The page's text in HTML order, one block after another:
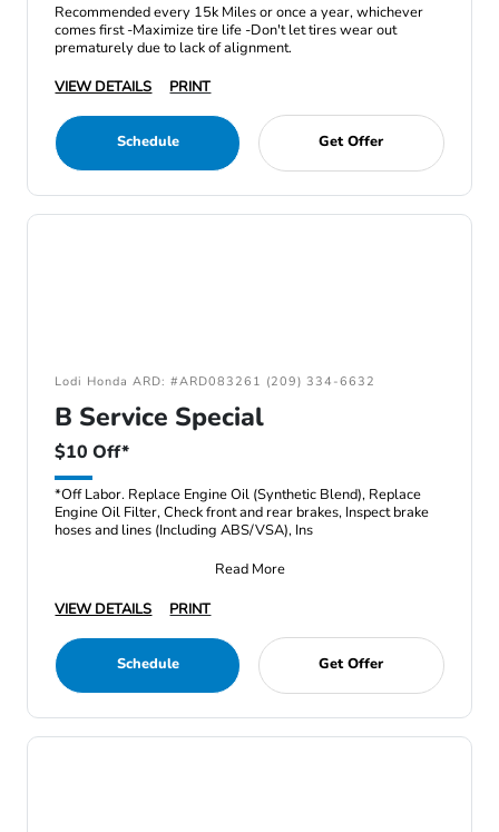
Recommended every 15k Miles or once a year, whichever
comes first -Maximize tire life -Don't let tires wear out
prematurely due to lack of alignment.
VIEW DETAILS
PRINT
Schedule Get Offer
Lodi Honda ARD: #ARD083261 (209) 334-6632
B Service Special
$10 Off*
*Off Labor. Replace Engine Oil (Synthetic Blend), Replace
Engine Oil Filter, Check front and rear brakes, Inspect brake
hoses and lines (Including ABS/VSA), Ins
Read More
VIEW DETAILS
PRINT
Schedule Get Offer